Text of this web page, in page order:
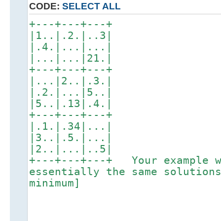
CODE: SELECT ALL
+---+---+---+
|1..|.2.|..3|
|.4.|...|...|
|...|...|21.|
+---+---+---+
|...|2..|.3.|
|.2.|...|5..|
|5..|.13|.4.|
+---+---+---+
|.1.|.34|...|
|3..|.5.|...|
|2..|...|..5|
+---+---+---+ Your example
essentially the same
minimum]